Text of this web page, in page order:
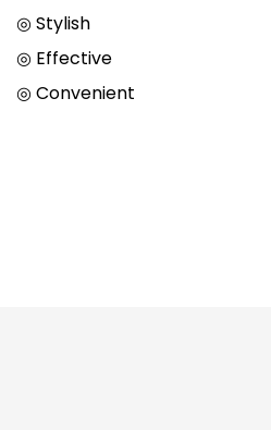
◎ Stylish
◎ Effective
◎ Convenient